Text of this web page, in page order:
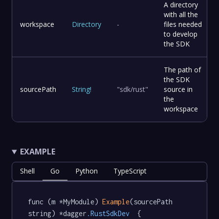
workspace Directory -
A directory
with all the
files needed
to develop
the SDK
sourcePath String! "sdk/rust"
The path of
the SDK
source in
the
workspace
EXAMPLE
Shell Go Python TypeScript
func (m *MyModule) Example(sourcePath
string) *dagger .RustSdkDev
  {